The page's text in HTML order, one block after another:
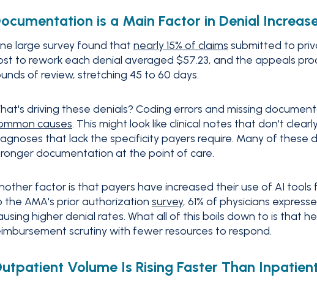
is a Main Factor in Denial
large survey found that nearly 15% of claims submitted to
to rework each denial averaged $57.23, and the appeals
of review, stretching 45 to 60 days.
driving these denials? Coding errors and missing
causes. This might look like clinical notes that don't
that lack the specificity payers require. Many of these
documentation at the point of care.
factor is that payers have increased their use of AI tools
the AMA's prior authorization survey, 61% of physicians
higher denial rates. What all of this boils down to is that
scrutiny with fewer resources to respond.
Volume Is Rising Faster Than